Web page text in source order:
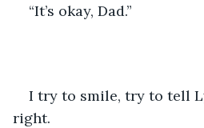
“It’s okay, Dad.”
I try to smile, try to tell
right.